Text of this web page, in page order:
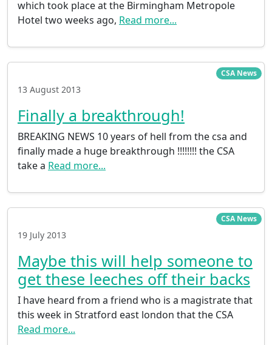
which took place at the Birmingham Metropole
Hotel two weeks ago, Read more...
CSA News
13 August 2013
Finally a breakthrough!
BREAKING NEWS 10 years of hell from the csa and
finally made a huge breakthrough !!!!!!!! the CSA
take a Read more...
CSA News
19 July 2013
Maybe this will help someone to
get these leeches off their backs
I have heard from a friend who is a magistrate that
this week in Stratford east london that the CSA
Read more...